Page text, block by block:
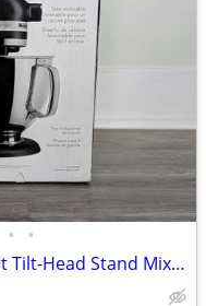
• •
KitchenAid Artisan Series 5-Quart Tilt-Head Stand Mixer - Matte Black